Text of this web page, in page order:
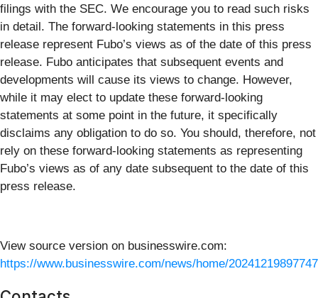
filings with the SEC. We encourage you to read such risks
in detail. The forward-looking statements in this press
release represent Fubo’s views as of the date of this press
release. Fubo anticipates that subsequent events and
developments will cause its views to change. However,
while it may elect to update these forward-looking
statements at some point in the future, it specifically
disclaims any obligation to do so. You should, therefore, not
rely on these forward-looking statements as representing
Fubo’s views as of any date subsequent to the date of this
press release.
View source version on businesswire.com:
https://www.businesswire.com/news/home/